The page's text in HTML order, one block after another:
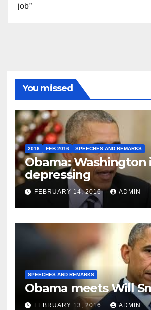
job”
You missed
2016 FEB 2016 SPEECHES AND REMARKS
Obama: Washington
depressing
FEBRUARY 14, 2016 ADMIN
SPEECHES AND REMARKS
Obama meets Will
FEBRUARY 13, 2016 ADMIN